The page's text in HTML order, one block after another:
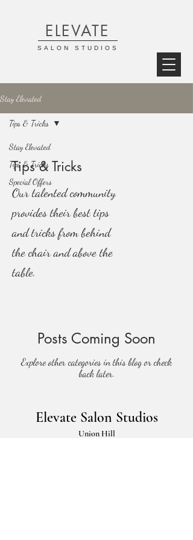
ELEVATE
SALON STUDIOS
Stay Elevated
Stay Elevated
Tips & Tricks
Special Offers
Tips & Tricks
Tips & Tricks
Our talented community
provides their best tips
and tricks from behind
the chair and above the
table.
Posts Coming Soon
Explore other categories in this blog or check
back later.
Elevate Salon Studios
Union Hill